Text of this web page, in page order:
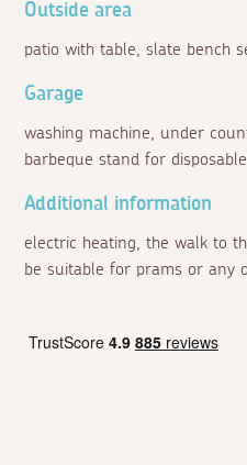
Outside area
patio with table, slate bench
Garage
washing machine, under
barbeque stand for
Additional information
electric heating, the walk to
be suitable for prams or any